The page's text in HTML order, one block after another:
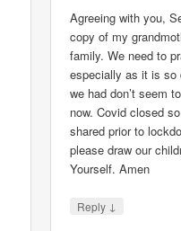
Agreeing with you,
copy of my
family. We need to
especially as it is so
we had don’t seem
now. Covid closed
shared prior to
please draw our
Yourself. Amen
Reply ↓